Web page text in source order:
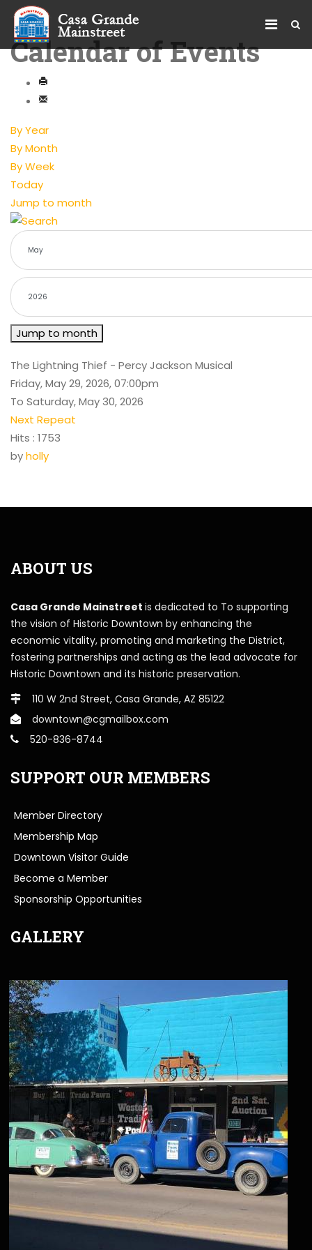
Calendar of Events
By Year
By Month
By Week
Today
Jump to month
Jump to month
The Lightning Thief - Percy Jackson Musical
Friday, May 29, 2026, 07:00pm
To Saturday, May 30, 2026
Next Repeat
Hits : 1753
byholly
ABOUT US
Casa Grande Mainstreet is dedicated to To supporting
the vision of Historic Downtown by enhancing the
economic vitality, promoting and marketing the District,
fostering partnerships and acting as the lead advocate for
Historic Downtown and its historic preservation.
110 W 2nd Street, Casa Grande, AZ 85122
downtown@cgmailbox.com
520-836-8744
SUPPORT OUR MEMBERS
Member Directory
Membership Map
Downtown Visitor Guide
Become a Member
Sponsorship Opportunities
GALLERY